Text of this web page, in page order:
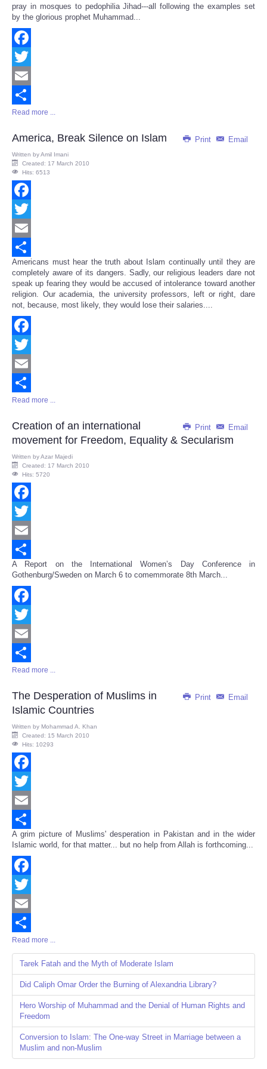
pray in mosques to pedophilia Jihad---all following the examples set
by the glorious prophet Muhammad...
Facebook
Twitter
Email
Share
Read more ...
Print Email
America, Break Silence on Islam
Written byAmil Imani
Created: 17 March 2010
Hits: 6513
Facebook
Twitter
Email
Share
Americans must hear the truth about Islam continually until they are
completely aware of its dangers. Sadly, our religious leaders dare not
speak up fearing they would be accused of intolerance toward another
religion. Our academia, the university professors, left or right, dare
not, because, most likely, they would lose their salaries....
Facebook
Twitter
Email
Share
Read more ...
Print Email
Creation of an international
movement for Freedom, Equality & Secularism
Written byAzar Majedi
Created: 17 March 2010
Hits: 5720
Facebook
Twitter
Email
Share
A Report on the International Women’s Day Conference in
Gothenburg/Sweden on March 6 to comemmorate 8th March...
Facebook
Twitter
Email
Share
Read more ...
Print Email
The Desperation of Muslims in
Islamic Countries
Written by Mohammad A. Khan
Created: 15 March 2010
Hits: 10293
Facebook
Twitter
Email
Share
A grim picture of Muslims' desperation in Pakistan and in the wider
Islamic world, for that matter... but no help from Allah is forthcoming...
Facebook
Twitter
Email
Share
Read more ...
Tarek Fatah and the Myth of Moderate Islam
Did Caliph Omar Order the Burning of Alexandria Library?
Hero Worship of Muhammad and the Denial of Human Rights and
Freedom
Conversion to Islam: The One-way Street in Marriage between a
Muslim and non-Muslim